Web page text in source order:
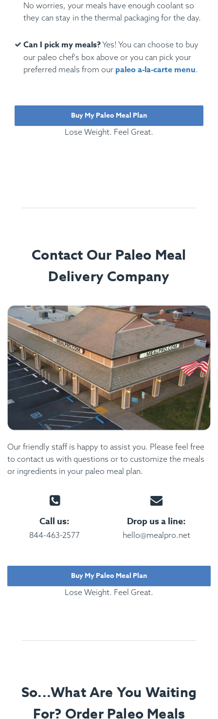
No worries, your meals have enough coolant so
they can stay in the thermal packaging for the day.
Can I pick my meals?Yes! You can choose to buy
our paleo chef's box above or you can pick your
preferred meals from our paleo a-la-carte menu.
Buy My Paleo Meal Plan
Lose Weight. Feel Great.
Contact Our Paleo Meal
Delivery Company
Our friendly staff is happy to assist you. Please feel free
to contact us with questions or to customize the meals
or ingredients in your paleo meal plan.
Call us:
844-463-2577
Drop us a line:
hello@mealpro.net
Buy My Paleo Meal Plan
Lose Weight. Feel Great.
So...What Are You Waiting
For? Order Paleo Meals